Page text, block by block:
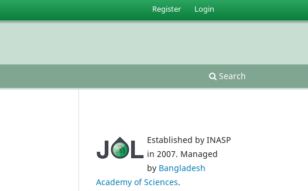
Search
Register Login
Established by INASP
in 2007. Managed
by Bangladesh
Academy of Sciences.